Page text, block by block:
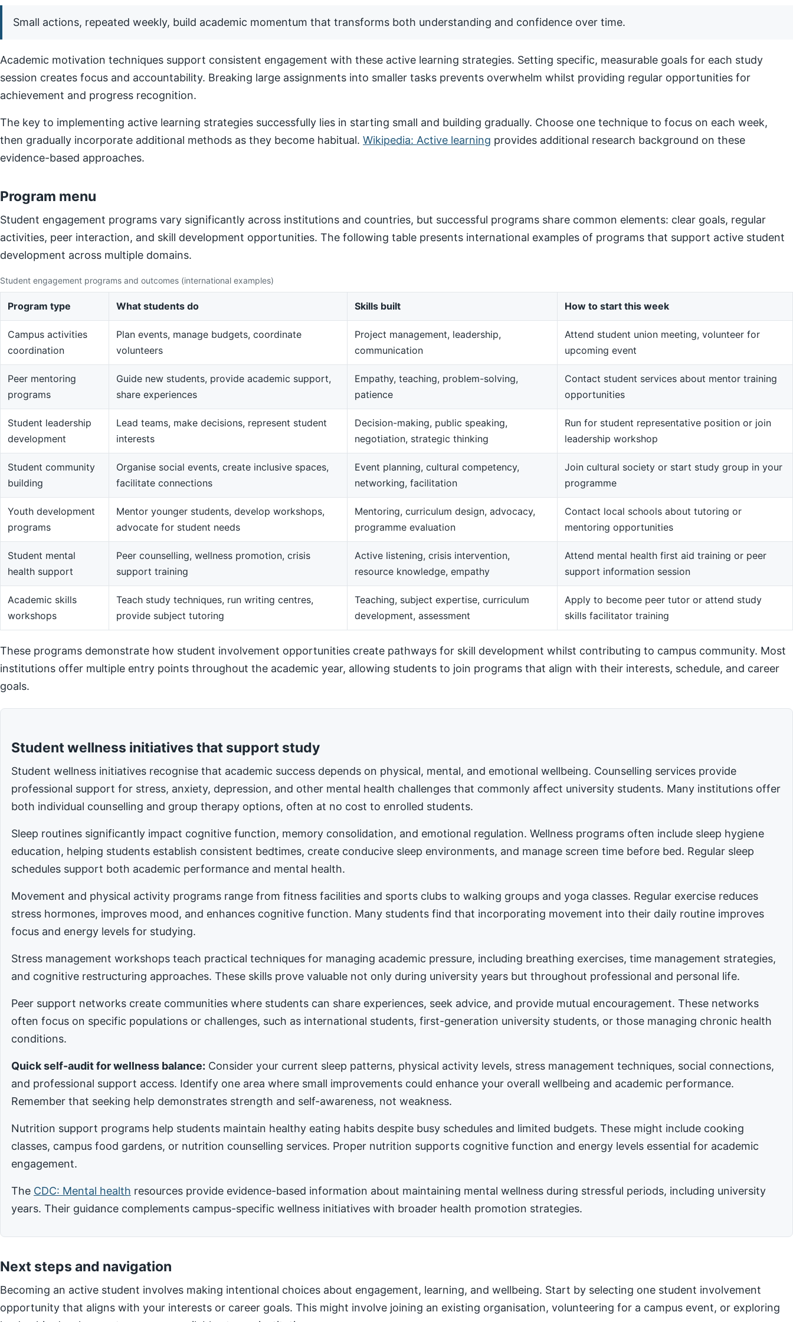
Small actions, repeated weekly, build academic momentum that transforms both understanding and confidence over time.
Academic motivation techniques support consistent engagement with these active learning strategies. Setting specific, measurable goals for each study
session creates focus and accountability. Breaking large assignments into smaller tasks prevents overwhelm whilst providing regular opportunities for
achievement and progress recognition.
The key to implementing active learning strategies successfully lies in starting small and building gradually. Choose one technique to focus on each week,
then gradually incorporate additional methods as they become habitual. Wikipedia: Active learning provides additional research background on these
evidence-based approaches.
Program menu
Student engagement programs vary significantly across institutions and countries, but successful programs share common elements: clear goals, regular
activities, peer interaction, and skill development opportunities. The following table presents international examples of programs that support active student
development across multiple domains.
Student engagement programs and outcomes (international examples)
Program type What students do Skills built How to start this week
Campus activities
coordination
Plan events, manage budgets, coordinate
volunteers
Project management, leadership,
communication
Attend student union meeting, volunteer for
upcoming event
Peer mentoring
programs
Guide new students, provide academic support,
share experiences
Empathy, teaching, problem-solving,
patience
Contact student services about mentor training
opportunities
Student leadership
development
Lead teams, make decisions, represent student
interests
Decision-making, public speaking,
negotiation, strategic thinking
Run for student representative position or join
leadership workshop
Student community
building
Organise social events, create inclusive spaces,
facilitate connections
Event planning, cultural competency,
networking, facilitation
Join cultural society or start study group in your
programme
Youth development
programs
Mentor younger students, develop workshops,
advocate for student needs
Mentoring, curriculum design, advocacy,
programme evaluation
Contact local schools about tutoring or
mentoring opportunities
Student mental
health support
Peer counselling, wellness promotion, crisis
support training
Active listening, crisis intervention,
resource knowledge, empathy
Attend mental health first aid training or peer
support information session
Academic skills
workshops
Teach study techniques, run writing centres,
provide subject tutoring
Teaching, subject expertise, curriculum
development, assessment
Apply to become peer tutor or attend study
skills facilitator training
These programs demonstrate how student involvement opportunities create pathways for skill development whilst contributing to campus community. Most
institutions offer multiple entry points throughout the academic year, allowing students to join programs that align with their interests, schedule, and career
goals.
Student wellness initiatives that support study
Student wellness initiatives recognise that academic success depends on physical, mental, and emotional wellbeing. Counselling services provide
professional support for stress, anxiety, depression, and other mental health challenges that commonly affect university students. Many institutions offer
both individual counselling and group therapy options, often at no cost to enrolled students.
Sleep routines significantly impact cognitive function, memory consolidation, and emotional regulation. Wellness programs often include sleep hygiene
education, helping students establish consistent bedtimes, create conducive sleep environments, and manage screen time before bed. Regular sleep
schedules support both academic performance and mental health.
Movement and physical activity programs range from fitness facilities and sports clubs to walking groups and yoga classes. Regular exercise reduces
stress hormones, improves mood, and enhances cognitive function. Many students find that incorporating movement into their daily routine improves
focus and energy levels for studying.
Stress management workshops teach practical techniques for managing academic pressure, including breathing exercises, time management strategies,
and cognitive restructuring approaches. These skills prove valuable not only during university years but throughout professional and personal life.
Peer support networks create communities where students can share experiences, seek advice, and provide mutual encouragement. These networks
often focus on specific populations or challenges, such as international students, first-generation university students, or those managing chronic health
conditions.
Quick self-audit for wellness balance: Consider your current sleep patterns, physical activity levels, stress management techniques, social connections,
and professional support access. Identify one area where small improvements could enhance your overall wellbeing and academic performance.
Remember that seeking help demonstrates strength and self-awareness, not weakness.
Nutrition support programs help students maintain healthy eating habits despite busy schedules and limited budgets. These might include cooking
classes, campus food gardens, or nutrition counselling services. Proper nutrition supports cognitive function and energy levels essential for academic
engagement.
The CDC: Mental health resources provide evidence-based information about maintaining mental wellness during stressful periods, including university
years. Their guidance complements campus-specific wellness initiatives with broader health promotion strategies.
Next steps and navigation
Becoming an active student involves making intentional choices about engagement, learning, and wellbeing. Start by selecting one student involvement
opportunity that aligns with your interests or career goals. This might involve joining an existing organisation, volunteering for a campus event, or exploring